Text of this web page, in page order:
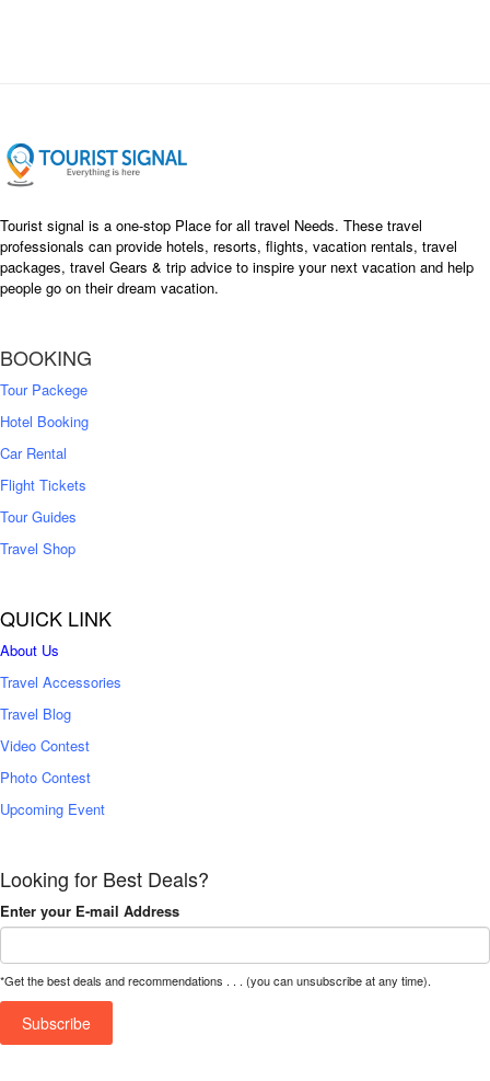
Tourist signal is a one-stop Place for all travel Needs. These travel
professionals can provide hotels, resorts, flights, vacation rentals, travel
packages, travel Gears & trip advice to inspire your next vacation and help
people go on their dream vacation.
BOOKING
Tour Packege
Hotel Booking
Car Rental
Flight Tickets
Tour Guides
Travel Shop
QUICK LINK
About Us
Travel Accessories
Travel Blog
Video Contest
Photo Contest
Upcoming Event
Looking for Best Deals?
Enter your E-mail Address
*Get the best deals and recommendations . . . (you can unsubscribe at any time).